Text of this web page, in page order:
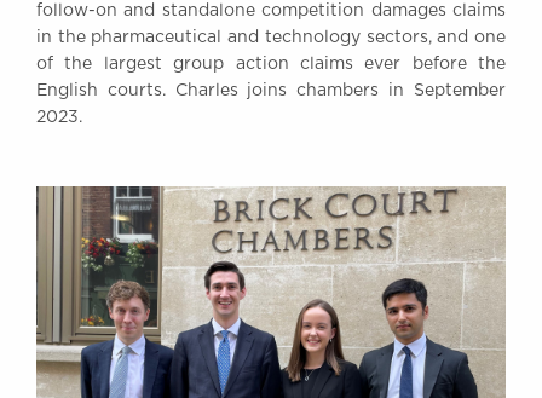
follow-on and standalone competition damages claims
in the pharmaceutical and technology sectors, and one
of the largest group action claims ever before the
English courts. Charles joins chambers in September
2023.